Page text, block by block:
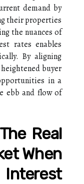
demand by
their properties
the nuances of
rates enables
By aligning
buyer
in a
ebb and flow of
Real
When
Interest